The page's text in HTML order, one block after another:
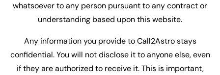
whatsoever to any person pursuant to any contract or
understanding based upon this website.
Any information you provide to Call2Astro stays
confidential. You will not disclose it to anyone else, even
if they are authorized to receive it. This is important,